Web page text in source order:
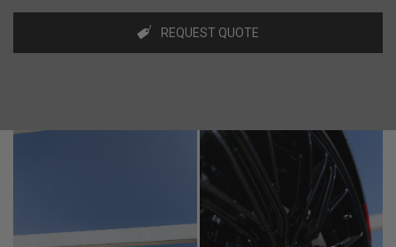
REQUEST QUOTE